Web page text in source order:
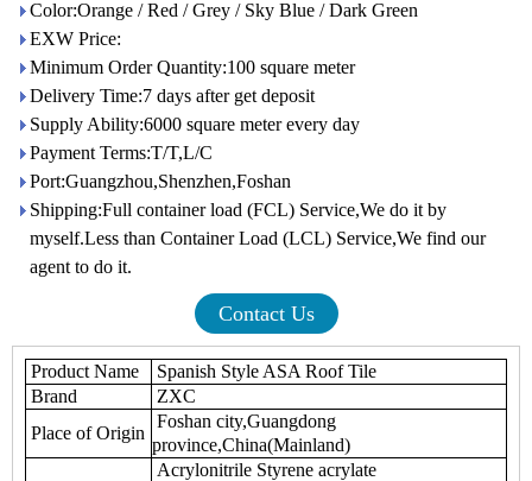
Color:Orange / Red / Grey / Sky Blue / Dark Green
EXW Price:
Minimum Order Quantity:100 square meter
Delivery Time:7 days after get deposit
Supply Ability:6000 square meter every day
Payment Terms:T/T,L/C
Port:Guangzhou,Shenzhen,Foshan
Shipping:Full container load (FCL) Service,We do it by
myself.Less than Container Load (LCL) Service,We find our
agent to do it.
Contact Us
Product Name
Spanish Style ASA Roof Tile
Brand
ZXC
Place of Origin
Foshan city,Guangdong
province,China(Mainland)
Acrylonitrile Styrene acrylate